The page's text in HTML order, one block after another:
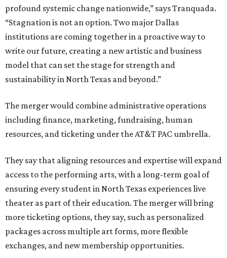
profound systemic change nationwide,” says Tranquada.
“Stagnation is not an option. Two major Dallas
institutions are coming together in a proactive way to
write our future, creating a new artistic and business
model that can set the stage for strength and
sustainability in North Texas and beyond.”
The merger would combine administrative operations
including finance, marketing, fundraising, human
resources, and ticketing under the AT&T PAC umbrella.
They say that aligning resources and expertise will expand
access to the performing arts, with a long-term goal of
ensuring every student in North Texas experiences live
theater as part of their education. The merger will bring
more ticketing options, they say, such as personalized
packages across multiple art forms, more flexible
exchanges, and new membership opportunities.